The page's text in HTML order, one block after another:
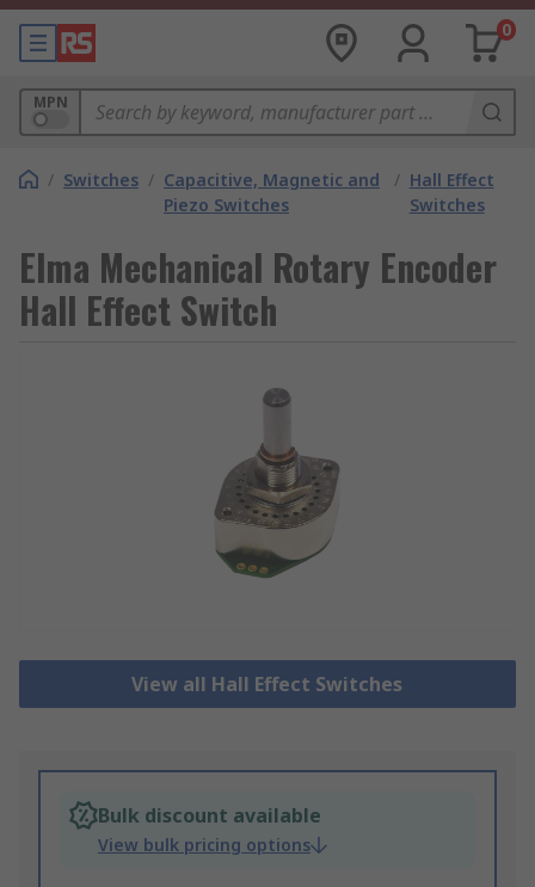
0
MPN
/ Switches / Capacitive, Magnetic and
Piezo Switches
/ Hall Effect
Switches
Elma Mechanical Rotary Encoder
Hall Effect Switch
View all Hall Effect Switches
Bulk discount available
View bulk pricing options